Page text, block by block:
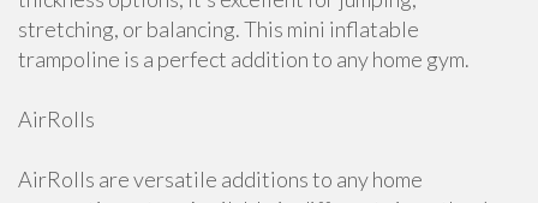
stretching, or balancing. This mini inflatable
trampoline is a perfect addition to any home gym.
AirRolls
AirRolls are versatile additions to any home